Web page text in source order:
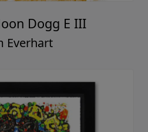
Dogg E III
Everhart